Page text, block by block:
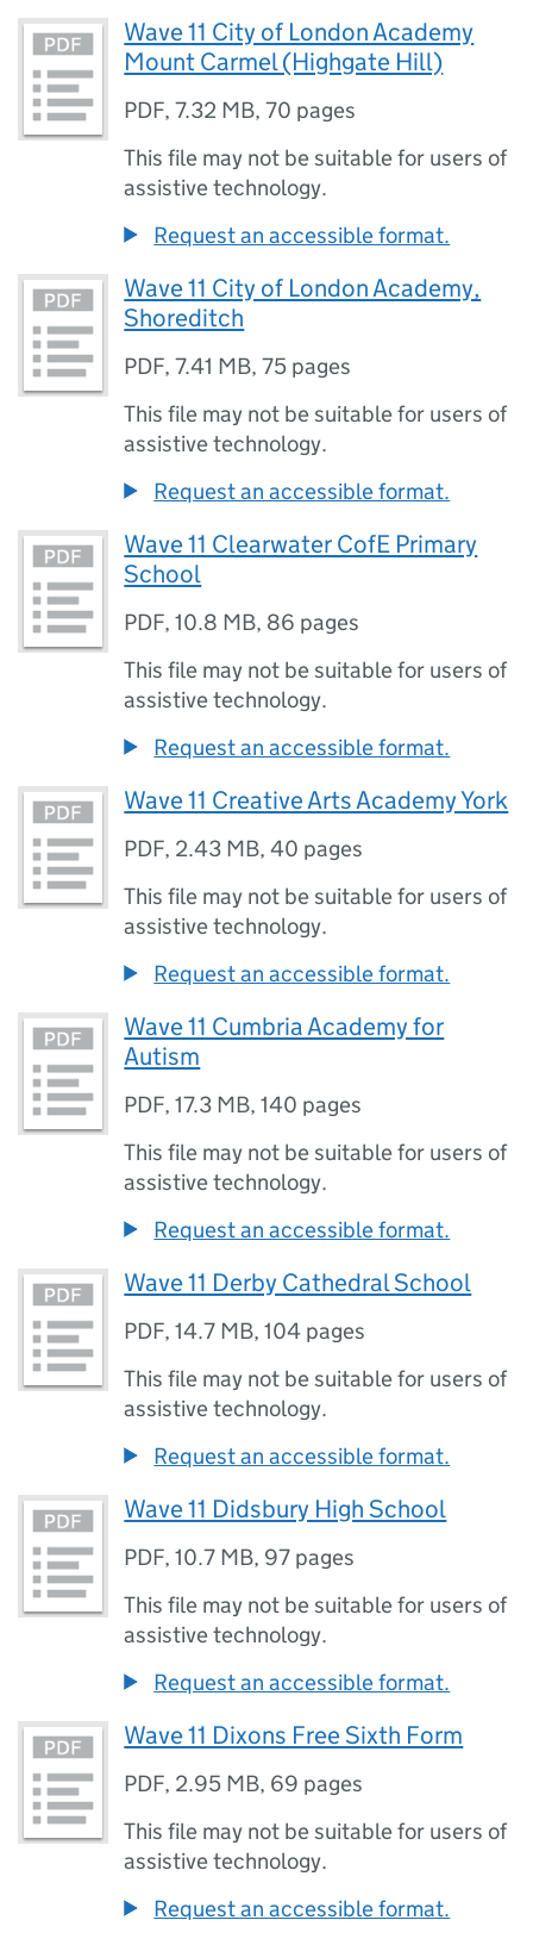
Wave 11 City of London Academy
Mount Carmel (Highgate Hill)
PDF,7.32 MB,70 pages
This file may not be suitable for users of
assistive technology.
Request an accessible format.
Wave 11 City of London Academy,
Shoreditch
PDF,7.41 MB,75 pages
This file may not be suitable for users of
assistive technology.
Request an accessible format.
Wave 11 Clearwater CofE Primary
School
PDF,10.8 MB, 86 pages
This file may not be suitable for users of
assistive technology.
Request an accessible format.
Wave 11 Creative Arts Academy York
PDF, 2.43 MB,40 pages
This file may not be suitable for users of
assistive technology.
Request an accessible format.
Wave 11 Cumbria Academy for
Autism
PDF,17.3 MB,140 pages
This file may not be suitable for users of
assistive technology.
Request an accessible format.
Wave 11 Derby Cathedral School
PDF,14.7 MB,104 pages
This file may not be suitable for users of
assistive technology.
Request an accessible format.
Wave 11 Didsbury High School
PDF,10.7 MB, 97 pages
This file may not be suitable for users of
assistive technology.
Request an accessible format.
Wave 11 Dixons Free Sixth Form
PDF, 2.95 MB, 69 pages
This file may not be suitable for users of
assistive technology.
Request an accessible format.